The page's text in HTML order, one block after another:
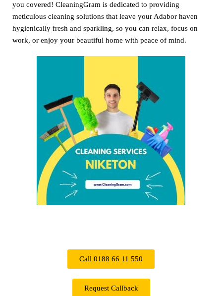
you covered! CleaningGram is dedicated to providing
meticulous cleaning solutions that leave your Adabor haven
hygienically fresh and sparkling, so you can relax, focus on
work, or enjoy your beautiful home with peace of mind.
Call 0188 66 11 550
Request Callback